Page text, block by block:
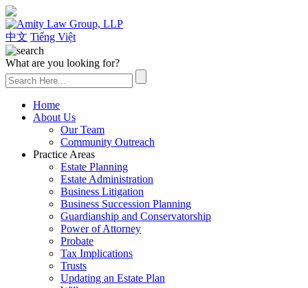
中文 Tiếng Việt
What are you looking for?
Home
About Us
Our Team
Community Outreach
Practice Areas
Estate Planning
Estate Administration
Business Litigation
Business Succession Planning
Guardianship and Conservatorship
Power of Attorney
Probate
Tax Implications
Trusts
Updating an Estate Plan